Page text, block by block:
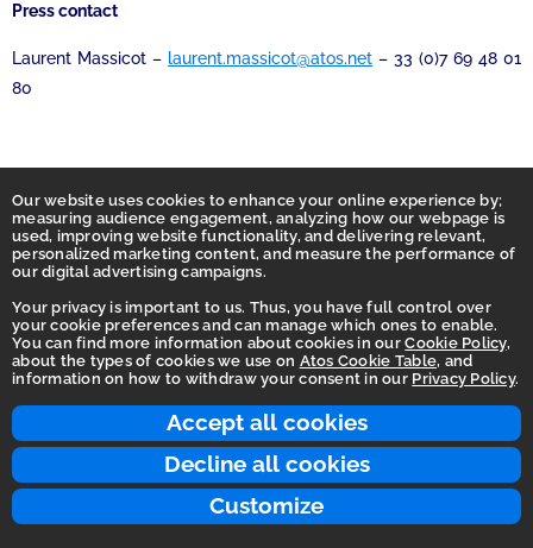
Accept all cookies
Decline all cookies
Customize
Our website uses cookies to enhance your online experience by;
measuring audience engagement, analyzing how our webpage is
used, improving website functionality, and delivering relevant,
personalized marketing content, and measure the performance of
our digital advertising campaigns.
Your privacy is important to us. Thus, you have full control over
your cookie preferences and can manage which ones to enable.
You can find more information about cookies in ourCookie Policy,
about the types of cookies we use on Atos Cookie Table, and
information on how to withdraw your consent in our Privacy Policy.
Press contact
Laurent Massicot – laurent.massicot@atos.net – 33 (0)7 69 48 01
80
Homepage
Accessibility Statement
Terms of use
Integrity Line
Privacy
© 2026 Atos Group. All rights reserved.